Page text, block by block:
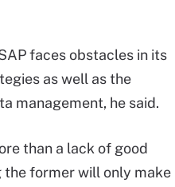
faces obstacles in its
as well as the
management, he said.
than a lack of good
former will only make